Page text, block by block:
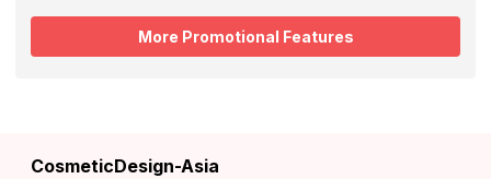
More Promotional Features
CosmeticDesign-Asia